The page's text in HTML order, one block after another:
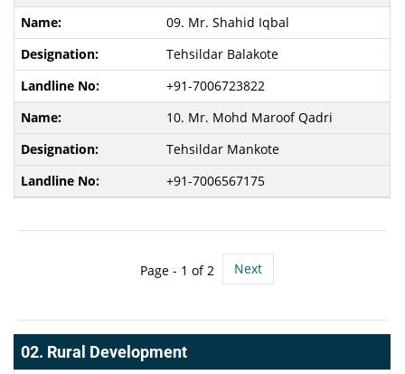
09. Mr. Shahid Iqbal
Tehsildar Balakote
+91-7006723822
10. Mr. Mohd Maroof Qadri
Tehsildar Mankote
+91-7006567175
Page - 1 of 2 Next
02. Rural Development